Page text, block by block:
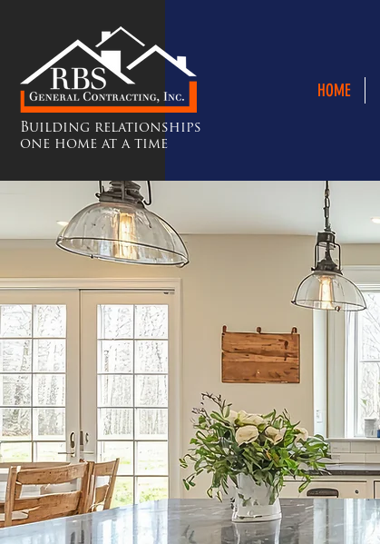
HOME
Building relationships
one home at a time